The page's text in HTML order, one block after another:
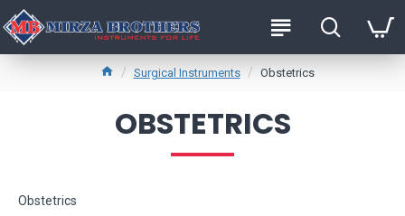
Surgical Instruments Obstetrics
OBSTETRICS
Obstetrics